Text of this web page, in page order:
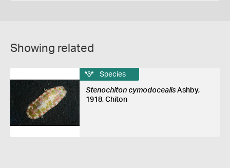
Showing related
Species
Stenochiton cymodocealisAshby,
1918, Chiton